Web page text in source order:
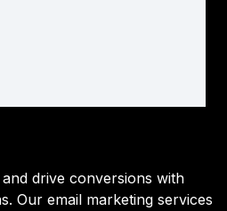
drive conversions with
Our email marketing services